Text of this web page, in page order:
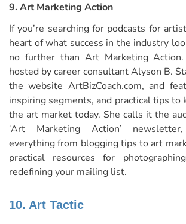
9. Art Marketing Action
If you’re searching for podcasts for
heart of what success in the industry
no further than Art Marketing
hosted by career consultant Alyson B.
the website ArtBizCoach.com, and
inspiring segments, and practical tips to
the art market today. She calls it the
‘Art Marketing Action’
everything from blogging tips to art
practical resources for
redefining your mailing list.
10. Art Tactic